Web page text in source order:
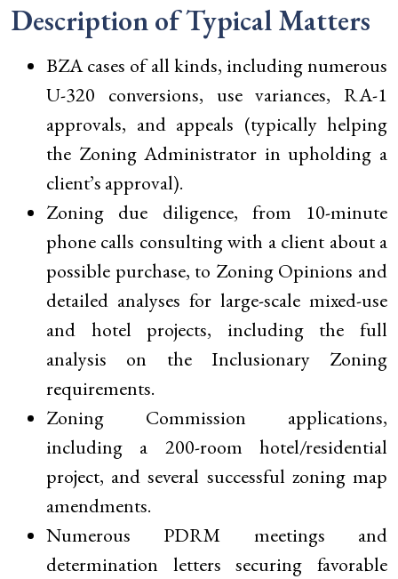
Description of Typical Matters
BZA cases of all kinds, including numerous
U-320 conversions, use variances, RA-1
approvals, and appeals (typically helping
the Zoning Administrator in upholding a
client’s approval).
Zoning due diligence, from 10-minute
phone calls consulting with a client about a
possible purchase, to Zoning Opinions and
detailed analyses for large-scale mixed-use
and hotel projects, including the full
analysis on the Inclusionary Zoning
requirements.
Zoning Commission applications,
including a 200-room hotel/residential
project, and several successful zoning map
amendments.
Numerous PDRM meetings and
determination letters securing favorable